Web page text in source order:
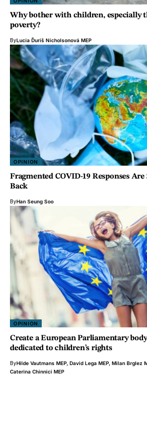
Why bother with children, especially
poverty?
ByLucia Ďuriš Nicholsonová MEP
OPINION
Fragmented COVID-19 Responses
Back
ByHan Seung Soo
OPINION
Create a European Parliamentary
dedicated to children’s rights
ByHilde Vautmans MEP, David Lega MEP, Milan Brglez
Caterina Chinnici MEP